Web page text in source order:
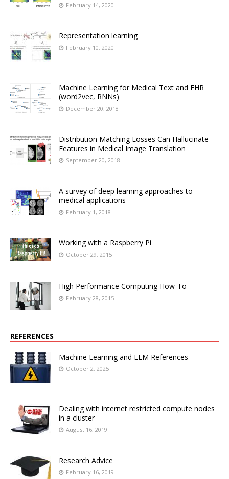
February 14, 2020
Representation learning
February 10, 2020
Machine Learning for Medical Text and EHR
(word2vec, RNNs)
December 20, 2018
Distribution Matching Losses Can Hallucinate
Features in Medical Image Translation
September 20, 2018
A survey of deep learning approaches to
medical applications
February 1, 2018
Working with a Raspberry Pi
October 29, 2015
High Performance Computing How-To
February 28, 2015
REFERENCES
Machine Learning and LLM References
October 2, 2025
Dealing with internet restricted compute nodes
in a cluster
August 16, 2019
Research Advice
February 16, 2019